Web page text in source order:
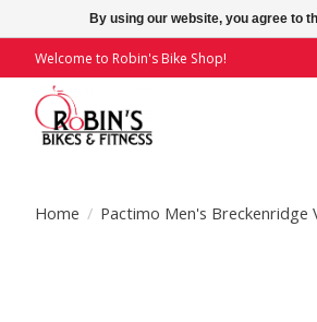
Welcome to Robin's Bike Shop!
Home / Pactimo Men's Breckenridge
By using our website, you agree to